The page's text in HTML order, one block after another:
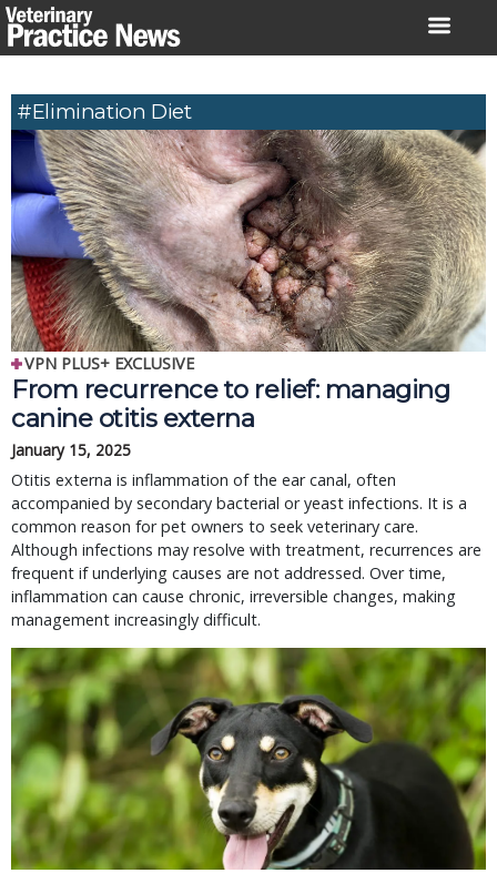
Skip
to
#elimination Diet
VPN PLUS+ EXCLUSIVE
From recurrence to relief: managing
canine otitis externa
January 15, 2025
Otitis externa is inflammation of the ear canal, often
accompanied by secondary bacterial or yeast infections. It is a
common reason for pet owners to seek veterinary care.
Although infections may resolve with treatment, recurrences are
frequent if underlying causes are not addressed. Over time,
inflammation can cause chronic, irreversible changes, making
management increasingly difficult.